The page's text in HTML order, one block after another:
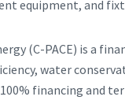
equipment, and
(C-PACE) is a
water
financing and